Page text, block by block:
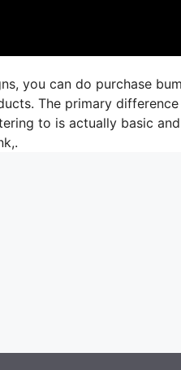
you can do purchase
The primary
to is actually basic